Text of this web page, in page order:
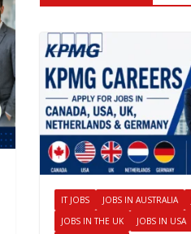
IT JOBS JOBS IN AUSTRALIA
JOBS IN THE UK
JOBS IN USA